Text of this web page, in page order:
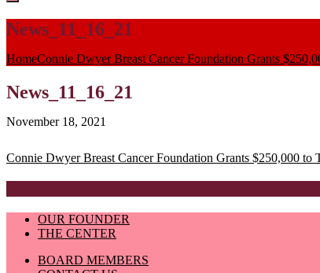
News_11_16_21
HomeConnie Dwyer Breast Cancer Foundation Grants
News_11_16_21
November 18, 2021
Post
navigation
Connie Dwyer Breast Cancer Foundation Grants $250,000 to
OUR FOUNDER
THE CENTER
BOARD MEMBERS